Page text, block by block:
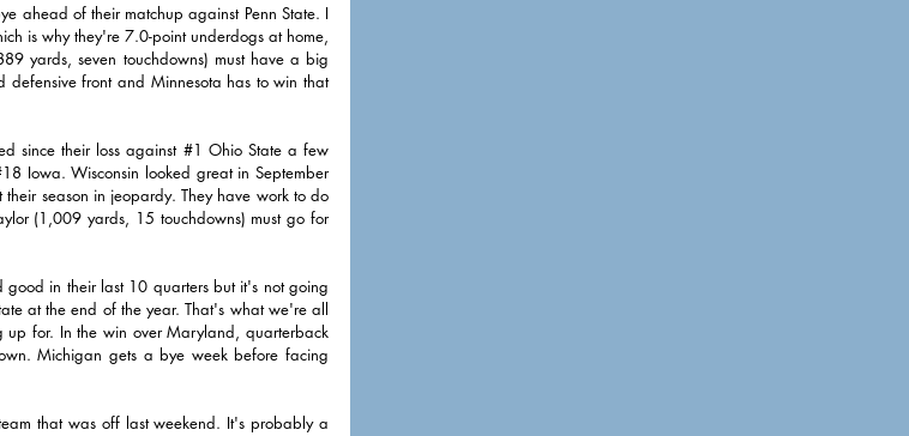
ahead of their matchup against Penn State. I
is why they're 7.0-point underdogs at home,
yards, seven touchdowns) must have a big
defensive front and Minnesota has to win that
since their loss against #1 Ohio State a few
Iowa. Wisconsin looked great in September
season in jeopardy. They have work to do
(1,009 yards, 15 touchdowns) must go for
in their last 10 quarters but it's not going
at the end of the year. That's what we're all
for. In the win over Maryland, quarterback
Michigan gets a bye week before facing
that was off last weekend. It's probably a